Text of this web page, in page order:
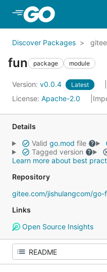
Skip to Main Content
Discover Packages
fun package module
Version: v0.0.4 Latest
License: Apache-2.0
Details
Valid go.mod file
Tagged version
Learn more about best
Repository
gitee.com/jishulangcom/go-
Links
Open Source Insights